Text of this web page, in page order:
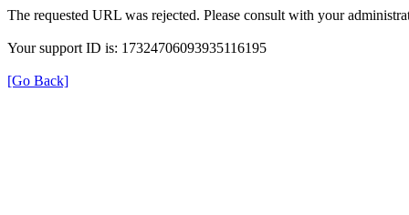
The requested URL was rejected. Please consult with your
Your support ID is: 17324706093935116195
[Go Back]